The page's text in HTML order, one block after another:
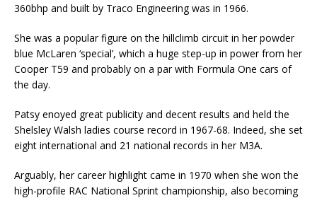
360bhp and built by Traco Engineering was in 1966.
She was a popular figure on the hillclimb circuit in her powder
blue McLaren ‘special’, which a huge step-up in power from her
Cooper T59 and probably on a par with Formula One cars of
the day.
Patsy enoyed great publicity and decent results and held the
Shelsley Walsh ladies course record in 1967-68. Indeed, she set
eight international and 21 national records in her M3A.
Arguably, her career highlight came in 1970 when she won the
high-profile RAC National Sprint championship, also becoming